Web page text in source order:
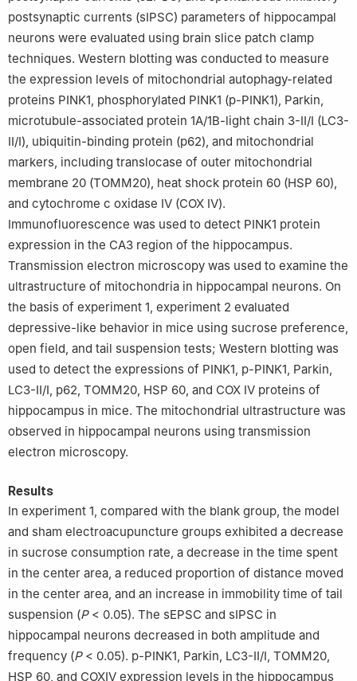
postsynaptic currents (sIPSC) parameters of hippocampal
neurons were evaluated using brain slice patch clamp
techniques. Western blotting was conducted to measure
the expression levels of mitochondrial autophagy-related
proteins PINK1, phosphorylated PINK1 (p-PINK1), Parkin,
microtubule-associated protein 1A/1B-light chain 3-Ⅱ/Ⅰ (LC3-
Ⅱ/Ⅰ), ubiquitin-binding protein (p62), and mitochondrial
markers, including translocase of outer mitochondrial
membrane 20 (TOMM20), heat shock protein 60 (HSP 60),
and cytochrome c oxidase Ⅳ (COX Ⅳ).
Immunofluorescence was used to detect PINK1 protein
expression in the CA3 region of the hippocampus.
Transmission electron microscopy was used to examine the
ultrastructure of mitochondria in hippocampal neurons. On
the basis of experiment 1, experiment 2 evaluated
depressive-like behavior in mice using sucrose preference,
open field, and tail suspension tests; Western blotting was
used to detect the expressions of PINK1, p-PINK1, Parkin,
LC3-Ⅱ/Ⅰ, p62, TOMM20, HSP 60, and COX Ⅳ proteins of
hippocampus in mice. The mitochondrial ultrastructure was
observed in hippocampal neurons using transmission
electron microscopy.
Results
In experiment 1, compared with the blank group, the model
and sham electroacupuncture groups exhibited a decrease
in sucrose consumption rate, a decrease in the time spent
in the center area, a reduced proportion of distance moved
in the center area, and an increase in immobility time of tail
suspension (P< 0.05). The sEPSC and sIPSC in
hippocampal neurons decreased in both amplitude and
frequency (P< 0.05). p-PINK1, Parkin, LC3-Ⅱ/Ⅰ, TOMM20,
HSP 60, and COXⅣ expression levels in the hippocampus